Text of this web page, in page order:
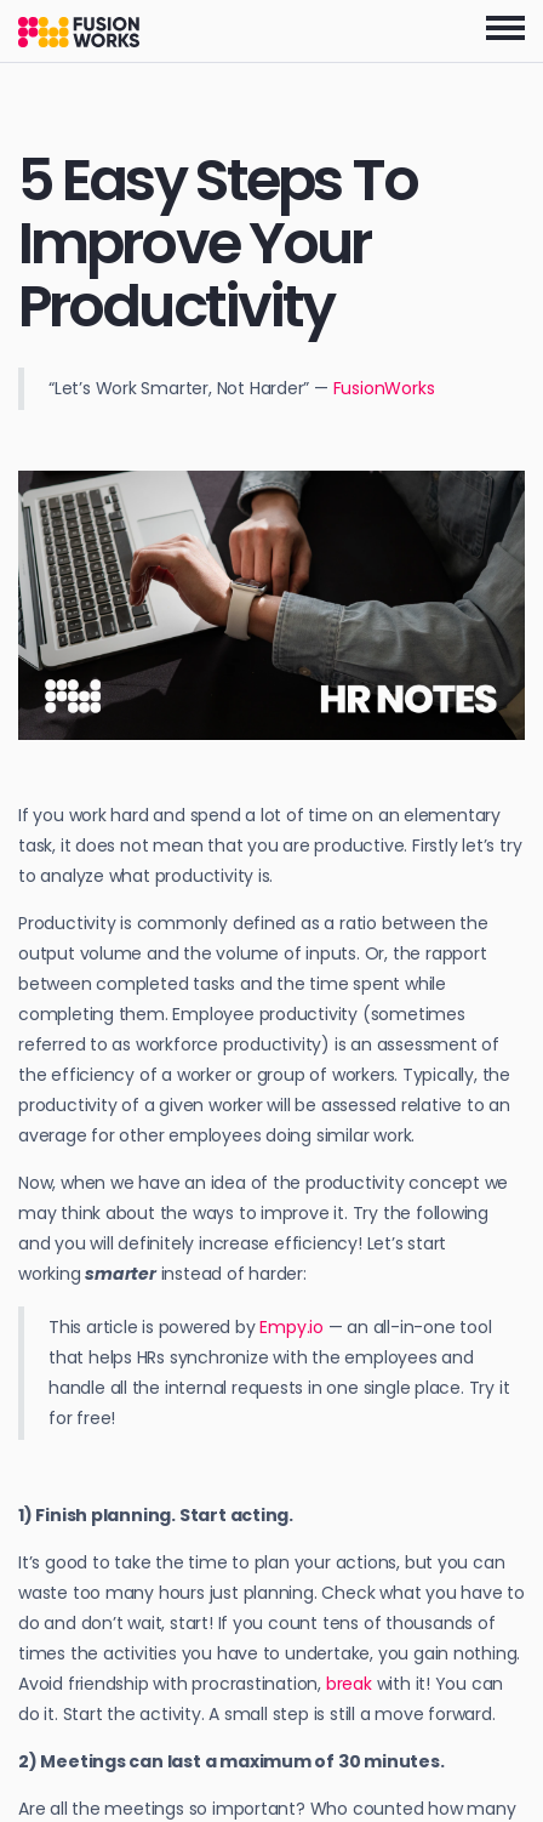
Skip
the
5 Easy Steps To
Improve Your
Productivity
“Let’s Work Smarter, Not Harder” — FusionWorks
If you work hard and spend a lot of time on an elementary
task, it does not mean that you are productive. Firstly let’s try
to analyze what productivity is.
Productivity is commonly defined as a ratio between the
output volume and the volume of inputs. Or, the rapport
between completed tasks and the time spent while
completing them. Employee productivity (sometimes
referred to as workforce productivity) is an assessment of
the efficiency of a worker or group of workers. Typically, the
productivity of a given worker will be assessed relative to an
average for other employees doing similar work.
Now, when we have an idea of the productivity concept we
may think about the ways to improve it. Try the following
and you will definitely increase efficiency! Let’s start
workingsmarterinstead of harder:
This article is powered byEmpy.io — an all-in-one tool
that helps HRs synchronize with the employees and
handle all the internal requests in one single place. Try it
for free!
1) Finish planning. Start acting.
It’s good to take the time to plan your actions, but you can
waste too many hours just planning. Check what you have to
do and don’t wait, start! If you count tens of thousands of
times the activities you have to undertake, you gain nothing.
Avoid friendship with procrastination, breakwith it! You can
do it. Start the activity. A small step is still a move forward.
2) Meetings can last a maximum of 30 minutes.
Are all the meetings so important? Who counted how many